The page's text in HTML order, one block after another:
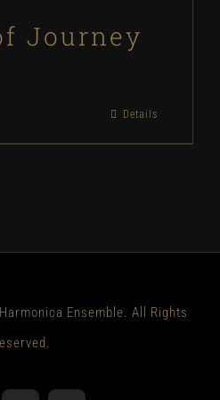
Journey
Details
Ensemble. All Rights